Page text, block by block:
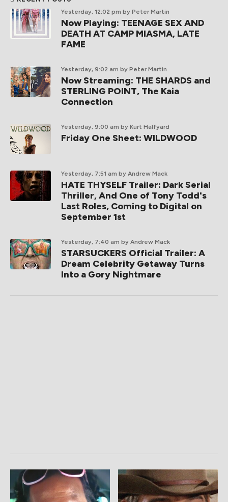
Yesterday, 12:02 pm by Peter Martin
Now Playing: TEENAGE SEX AND
DEATH AT CAMP MIASMA, LATE
FAME
Yesterday, 9:02 am by Peter Martin
Now Streaming: THE SHARDS and
STERLING POINT, The Kaia
Connection
Yesterday, 9:00 am by Kurt Halfyard
Friday One Sheet: WILDWOOD
Yesterday, 7:51 am by Andrew Mack
HATE THYSELF Trailer: Dark Serial
Thriller, And One of Tony Todd's
Last Roles, Coming to Digital on
September 1st
Yesterday, 7:40 am by Andrew Mack
STARSUCKERS Official Trailer: A
Dream Celebrity Getaway Turns
Into a Gory Nightmare